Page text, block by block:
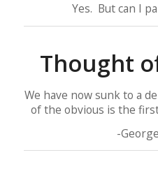
Yes. But can I
Thought
We have now sunk to a
of the obvious is the
-